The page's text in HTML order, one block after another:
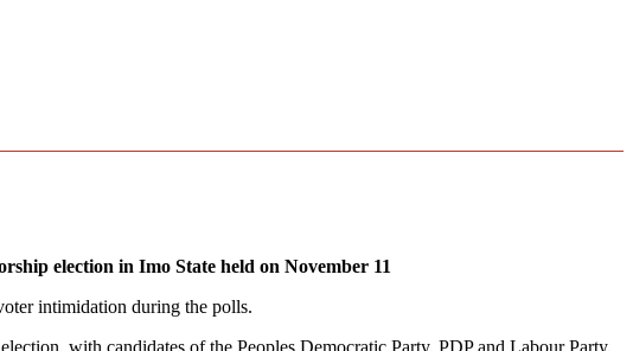
election in Imo State held on November 11
intimidation during the polls.
with candidates of the Peoples Democratic Party, PDP and Labour Party,